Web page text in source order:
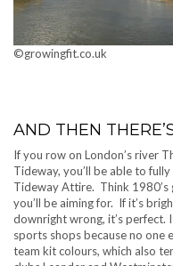
©growingfit.co.uk
AND THEN
If you row on London’s river
Tideway, you’ll be able to
Tideway Attire. Think 1980’s
you’ll be aiming for. If it’s
downright wrong, it’s perfect.
sports shops because no one
team kit colours, which also